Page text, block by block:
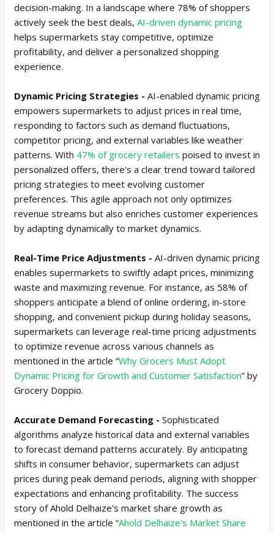
decision-making. In a landscape where 78% of shoppers
actively seek the best deals, AI-driven dynamic pricing
helps supermarkets stay competitive, optimize
profitability, and deliver a personalized shopping
experience.
Dynamic Pricing Strategies - AI-enabled dynamic pricing
empowers supermarkets to adjust prices in real time,
responding to factors such as demand fluctuations,
competitor pricing, and external variables like weather
patterns. With 47% of grocery retailers poised to invest in
personalized offers, there's a clear trend toward tailored
pricing strategies to meet evolving customer
preferences. This agile approach not only optimizes
revenue streams but also enriches customer experiences
by adapting dynamically to market dynamics.
Real-Time Price Adjustments - AI-driven dynamic pricing
enables supermarkets to swiftly adapt prices, minimizing
waste and maximizing revenue. For instance, as 58% of
shoppers anticipate a blend of online ordering, in-store
shopping, and convenient pickup during holiday seasons,
supermarkets can leverage real-time pricing adjustments
to optimize revenue across various channels as
mentioned in the article “Why Grocers Must Adopt
Dynamic Pricing for Growth and Customer Satisfaction” by
Grocery Doppio.
Accurate Demand Forecasting - Sophisticated
algorithms analyze historical data and external variables
to forecast demand patterns accurately. By anticipating
shifts in consumer behavior, supermarkets can adjust
prices during peak demand periods, aligning with shopper
expectations and enhancing profitability. The success
story of Ahold Delhaize's market share growth as
mentioned in the article “Ahold Delhaize's Market Share